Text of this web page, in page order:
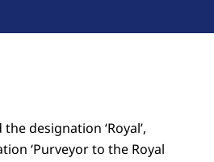
designation ‘Royal’,
‘Purveyor to the Royal